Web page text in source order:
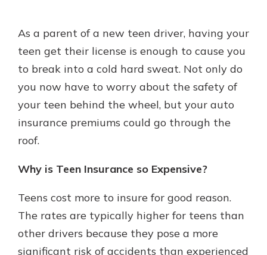
Explore Your Checking Account
Options
you want our simplest account or
see the benefits immediately.
Explore Checking
Google Play
As a parent of a new teen driver, having your
teen get their license is enough to cause you
to break into a cold hard sweat. Not only do
you now have to worry about the safety of
your teen behind the wheel, but your auto
insurance premiums could go through the
roof.
Why is Teen Insurance so Expensive?
Teens cost more to insure for good reason.
The rates are typically higher for teens than
other drivers because they pose a more
significant risk of accidents than experienced